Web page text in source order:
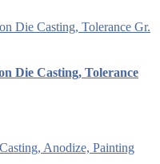
Die Casting, Tolerance